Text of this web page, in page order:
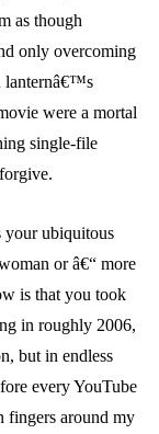
as though
only overcoming
lanternâ€™s
were a mortal
single-file
your ubiquitous
or â€“ more
is that you took
in roughly 2006,
but in endless
every YouTube
fingers around my